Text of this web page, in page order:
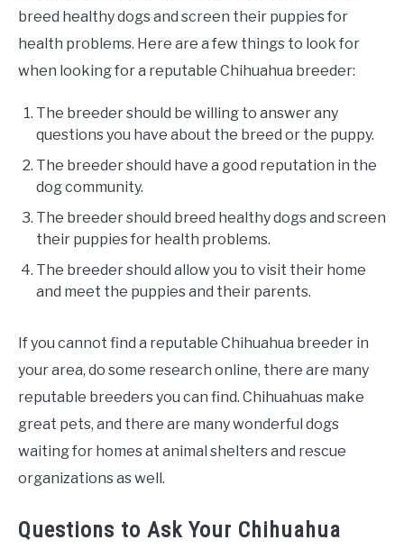
breed healthy dogs and screen their puppies for
health problems. Here are a few things to look for
when looking for a reputable Chihuahua breeder:
The breeder should be willing to answer any
questions you have about the breed or the puppy.
The breeder should have a good reputation in the
dog community.
The breeder should breed healthy dogs and screen
their puppies for health problems.
The breeder should allow you to visit their home
and meet the puppies and their parents.
If you cannot find a reputable Chihuahua breeder in
your area, do some research online, there are many
reputable breeders you can find. Chihuahuas make
great pets, and there are many wonderful dogs
waiting for homes at animal shelters and rescue
organizations as well.
Questions to Ask Your Chihuahua